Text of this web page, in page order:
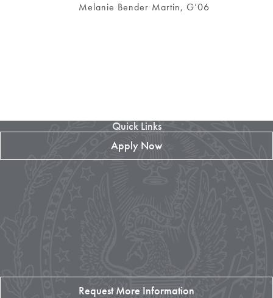
Melanie Bender Martin, G’06
Quick Links
Apply Now
Request More Information